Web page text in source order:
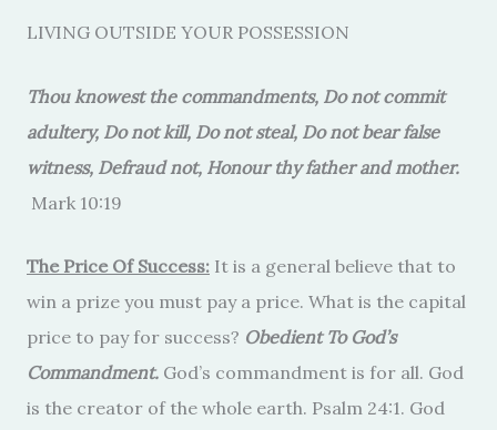
LIVING OUTSIDE YOUR POSSESSION
Thou knowest the commandments, Do not commit
adultery, Do not kill, Do not steal, Do not bear false
witness, Defraud not, Honour thy father and mother.
Mark 10:19
The Price Of Success: It is a general believe that to
win a prize you must pay a price. What is the capital
price to pay for success? Obedient To God’s
Commandment. God’s commandment is for all. God
is the creator of the whole earth. Psalm 24:1. God